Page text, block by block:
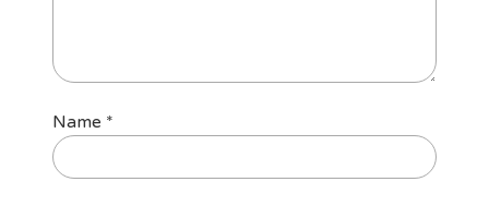
Name *